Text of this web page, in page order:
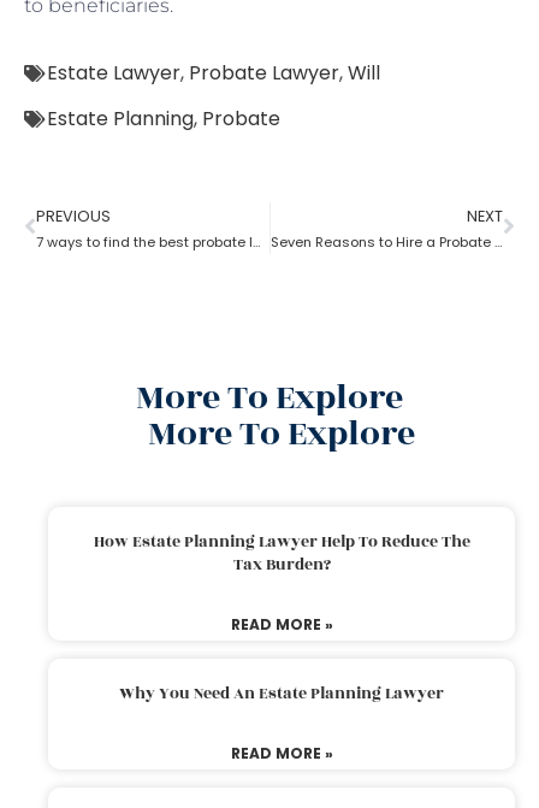
to beneficiaries.
Estate Lawyer, Probate Lawyer,Will
Estate Planning, Probate
PREVIOUS
7 ways to find the best probate lawyer
NEXT
Seven Reasons to Hire a Probate Lawyer
More To Explore
More To Explore
How Estate Planning Lawyer Help To Reduce The
Tax Burden?
READ MORE »
Why You Need An Estate Planning Lawyer
READ MORE »